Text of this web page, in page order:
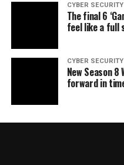
CYBER SECURITY
The final 6
feel like a full
CYBER SECURITY
New Season
forward in